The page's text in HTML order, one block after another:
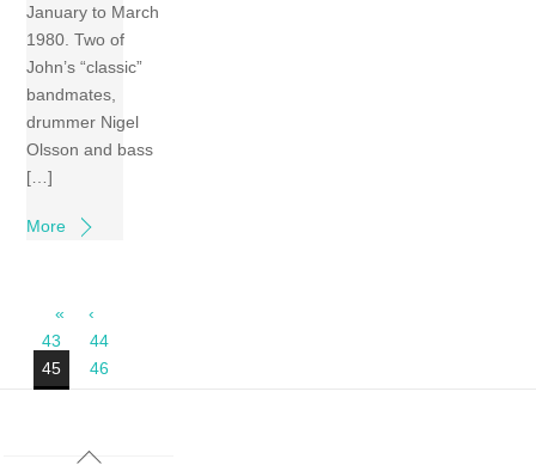
January to March
1980. Two of
John’s “classic”
bandmates,
drummer Nigel
Olsson and bass
[…]
More
«
‹
43
44
45
46
Back